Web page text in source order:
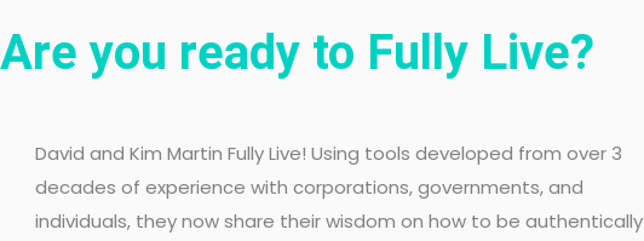
Are you ready to Fully Live?
David and Kim Martin Fully Live! Using tools developed from over 3
decades of experience with corporations, governments, and
individuals, they now share their wisdom on how to be authentically